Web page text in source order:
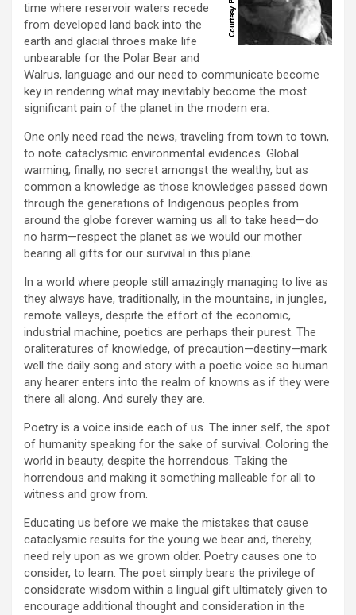
time where reservoir waters recede
from developed land back into the
earth and glacial throes make life
unbearable for the Polar Bear and
Walrus, language and our need to communicate become
key in rendering what may inevitably become the most
significant pain of the planet in the modern era.
One only need read the news, traveling from town to town,
to note cataclysmic environmental evidences. Global
warming, finally, no secret amongst the wealthy, but as
common a knowledge as those knowledges passed down
through the generations of Indigenous peoples from
around the globe forever warning us all to take heed—do
no harm—respect the planet as we would our mother
bearing all gifts for our survival in this plane.
In a world where people still amazingly managing to live as
they always have, traditionally, in the mountains, in jungles,
remote valleys, despite the effort of the economic,
industrial machine, poetics are perhaps their purest. The
oraliteratures of knowledge, of precaution—destiny—mark
well the daily song and story with a poetic voice so human
any hearer enters into the realm of knowns as if they were
there all along. And surely they are.
Poetry is a voice inside each of us. The inner self, the spot
of humanity speaking for the sake of survival. Coloring the
world in beauty, despite the horrendous. Taking the
horrendous and making it something malleable for all to
witness and grow from.
Educating us before we make the mistakes that cause
cataclysmic results for the young we bear and, thereby,
need rely upon as we grown older. Poetry causes one to
consider, to learn. The poet simply bears the privilege of
considerate wisdom within a lingual gift ultimately given to
encourage additional thought and consideration in the